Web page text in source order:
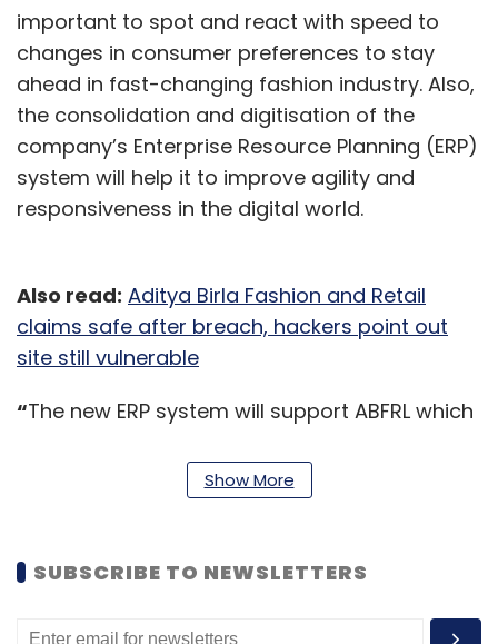
important to spot and react with speed to
changes in consumer preferences to stay
ahead in fast-changing fashion industry. Also,
the consolidation and digitisation of the
company’s Enterprise Resource Planning (ERP)
system will help it to improve agility and
responsiveness in the digital world.
Also read: Aditya Birla Fashion and Retail
claims safe after breach, hackers point out
site still vulnerable
“The new ERP system will support ABFRL which
Heusen, Allen Solly and Peter England across
stores in India to efficiently manage multiple
technology systems,” the company said in a
Show More
SUBSCRIBE TO NEWSLETTERS